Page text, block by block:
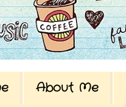
About Me